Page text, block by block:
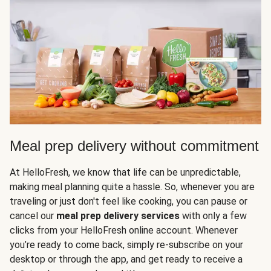
Meal prep delivery without commitment
At HelloFresh, we know that life can be unpredictable,
making meal planning quite a hassle. So, whenever you are
traveling or just don't feel like cooking, you can pause or
cancel our meal prep delivery services with only a few
clicks from your HelloFresh online account. Whenever
you’re ready to come back, simply re-subscribe on your
desktop or through the app, and get ready to receive a